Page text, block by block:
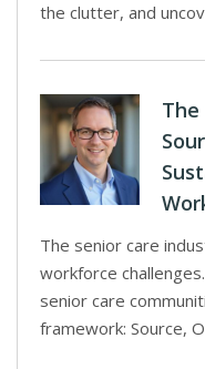
the clutter, and
The
The senior care
workforce
senior care
framework: Source,